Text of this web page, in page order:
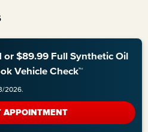
or $89.99 Full Synthetic Oil
Vehicle Check™
2026.
APPOINTMENT